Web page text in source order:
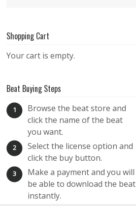
Shopping Cart
Your cart is empty.
Beat Buying Steps
1
Browse the beat store and
click the name of the beat
you want.
2
Select the license option and
click the buy button.
3
Make a payment and you will
be able to download the beat
instantly.